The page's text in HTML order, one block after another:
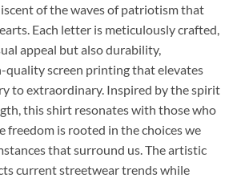
of the waves of patriotism that
Each letter is meticulously crafted,
appeal but also durability,
quality screen printing that elevates
to extraordinary. Inspired by the spirit
this shirt resonates with those who
freedom is rooted in the choices we
that surround us. The artistic
current streetwear trends while